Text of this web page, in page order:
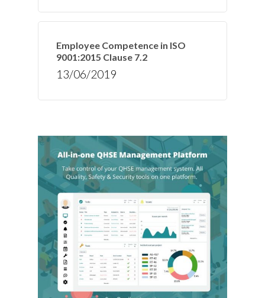
Employee Competence in ISO
9001:2015 Clause 7.2
13/06/2019